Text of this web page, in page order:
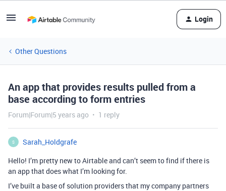
Login
Other Questions
An app that provides results pulled from a
base according to form entries
Forum|Forum|5 years ago 1 reply
S
Sarah_Holdgrafe
Hello! I’m pretty new to Airtable and can’t seem to find if there is
an app that does what I’m looking for.
I’ve built a base of solution providers that my company partners